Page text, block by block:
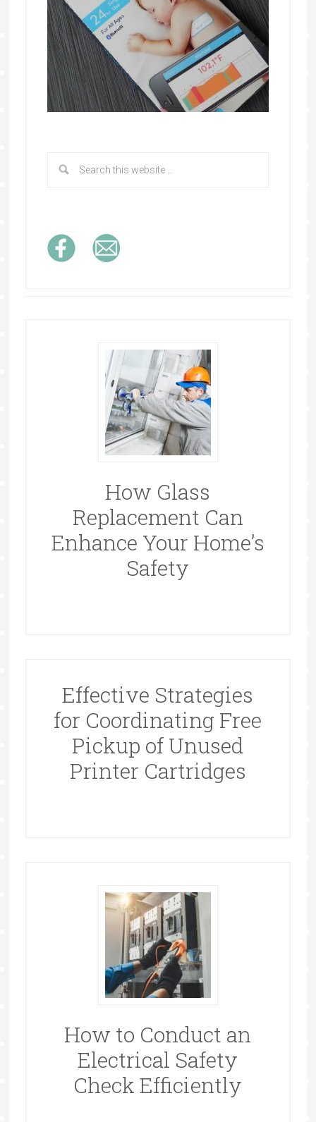
How Glass
Replacement Can
Enhance Your Home’s
Safety
Effective Strategies
for Coordinating Free
Pickup of Unused
Printer Cartridges
How to Conduct an
Electrical Safety
Check Efficiently